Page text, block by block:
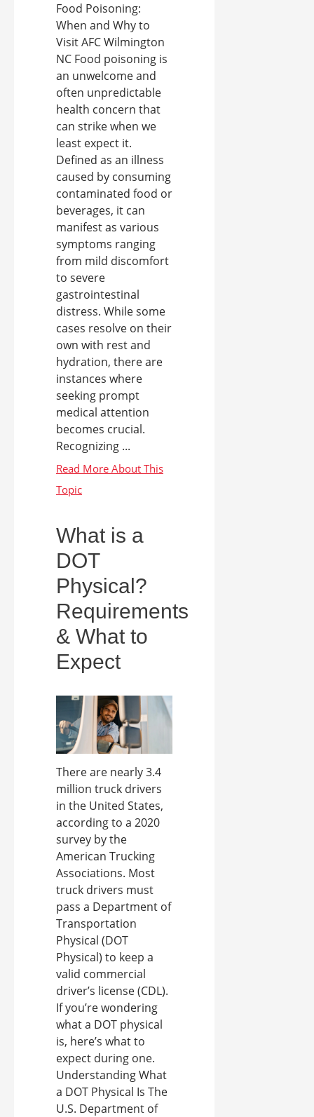
Food Poisoning:
When and Why to
Visit AFC Wilmington
NC Food poisoning is
an unwelcome and
often unpredictable
health concern that
can strike when we
least expect it.
Defined as an illness
caused by consuming
contaminated food or
beverages, it can
manifest as various
symptoms ranging
from mild discomfort
to severe
gastrointestinal
distress. While some
cases resolve on their
own with rest and
hydration, there are
instances where
seeking prompt
medical attention
becomes crucial.
Recognizing ...
What is a
DOT
Physical?
Requirements
& What to
Expect
There are nearly 3.4
million truck drivers
in the United States,
according to a 2020
survey by the
American Trucking
Associations. Most
truck drivers must
pass a Department of
Transportation
Physical (DOT
Physical) to keep a
valid commercial
driver’s license (CDL).
If you’re wondering
what a DOT physical
is, here’s what to
expect during one.
Understanding What
a DOT Physical Is The
U.S. Department of